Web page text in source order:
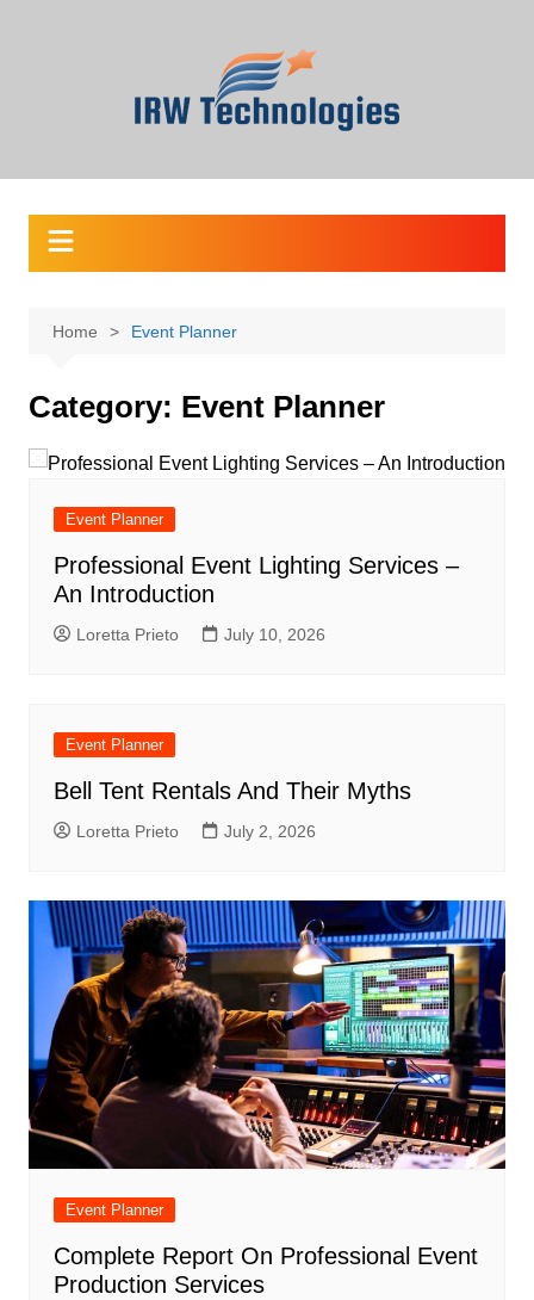
Home Event Planner
Category: Event Planner
Event Planner
Professional Event Lighting Services –
An Introduction
Loretta Prieto July 10, 2026
Event Planner
Bell Tent Rentals And Their Myths
Loretta Prieto July 2, 2026
Event Planner
Complete Report On Professional Event
Production Services